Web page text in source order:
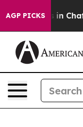
AGP PICKS
Chaos in